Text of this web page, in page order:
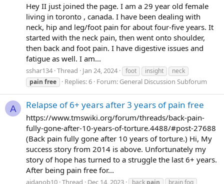
Hey II just joined the page. I am a 29 year old female
living in toronto , canada. I have been dealing with
neck, hip and leg/foot pain for about four-five years. It
started with the neck pain, then went onto shoulder,
then back and foot pain. I have digestive issues and
fatigue as well. I am...
sshar134 Thread Jan 24, 2024 foot insight
neck
pain free Replies: 6 Forum: General Discussion Subforum
A Relapse of 6+ years after 3 years of pain free
https://www.tmswiki.org/forum/threads/back-pain-
fully-gone-after-10-years-of-torture.4488/#post-27688
(Back pain fully gone after 10 years of torture.) Hi, My
success story from 2014 is above. Unfortunately my
story of hope has turned to a struggle the last 6+ years.
After being pain free for...
aidanob10 Thread Dec 14, 2023 back pain
brain fog